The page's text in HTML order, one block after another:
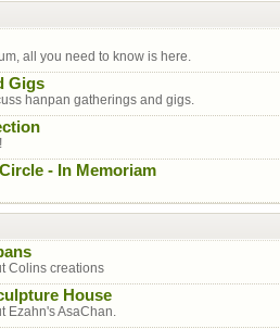
all you need to know is here.
Gigs
hanpan gatherings and gigs.
- In Memoriam
Colins creations
House
Ezahn's AsaChan.